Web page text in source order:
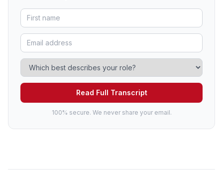
Read Full Transcript
100% secure. We never share your email.